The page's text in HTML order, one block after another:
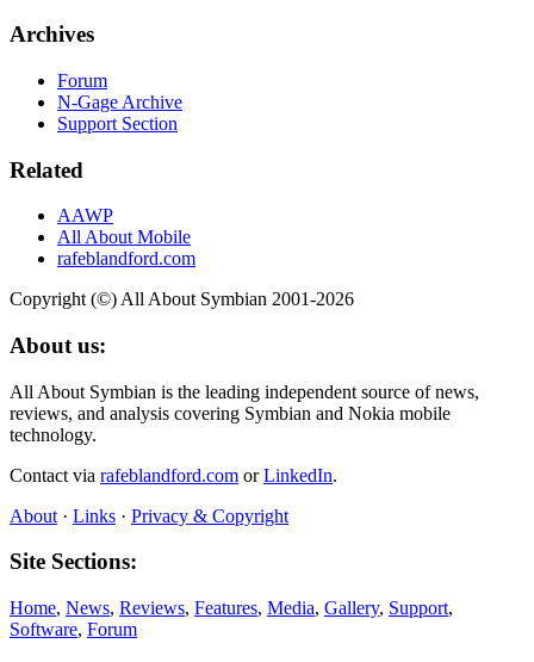
Archives
Forum
N-Gage Archive
Support Section
Related
AAWP
All About Mobile
rafeblandford.com
Copyright (©) All About Symbian 2001-2026
About us:
All About Symbian is the leading independent source of news,
reviews, and analysis covering Symbian and Nokia mobile
technology.
Contact via rafeblandford.com orLinkedIn.
About · Links · Privacy & Copyright
Site Sections:
Home, News, Reviews, Features, Media, Gallery, Support,
Software, Forum